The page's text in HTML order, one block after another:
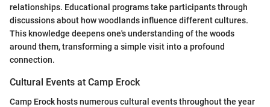
relationships. Educational programs take participants through
discussions about how woodlands influence different cultures.
This knowledge deepens one's understanding of the woods
around them, transforming a simple visit into a profound
connection.
Cultural Events at Camp Erock
Camp Erock hosts numerous cultural events throughout the year